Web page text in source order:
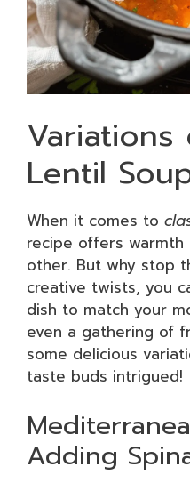
Variations
Lentil
When it comes to
recipe offers
other. But why stop
creative twists, you
dish to match your
even a gathering of
some delicious
taste buds intrigued!
Adding